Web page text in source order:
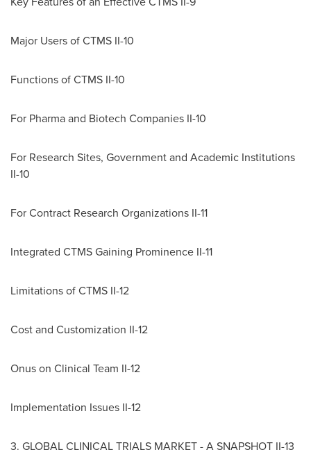
Major Users of CTMS II-10
Functions of CTMS II-10
For Pharma and Biotech Companies II-10
For Research Sites, Government and Academic Institutions
II-10
For Contract Research Organizations II-11
Integrated CTMS Gaining Prominence II-11
Limitations of CTMS II-12
Cost and Customization II-12
Onus on Clinical Team II-12
Implementation Issues II-12
3. GLOBAL CLINICAL TRIALS MARKET - A SNAPSHOT II-13